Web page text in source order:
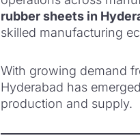
rubber sheets in
skilled manufacturing
With growing demand
Hyderabad has
production and supply.